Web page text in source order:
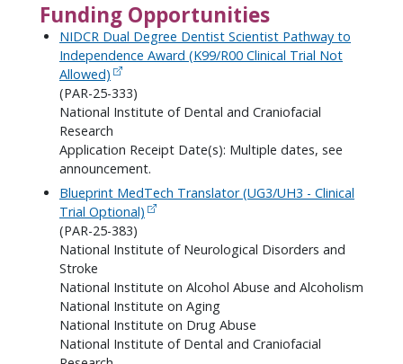
Funding Opportunities
NIDCR Dual Degree Dentist Scientist Pathway to
Independence Award (K99/R00 Clinical Trial Not
Allowed)
(PAR-25-333)
National Institute of Dental and Craniofacial
Research
Application Receipt Date(s): Multiple dates, see
announcement.
Blueprint MedTech Translator (UG3/UH3 - Clinical
Trial Optional)
(PAR-25-383)
National Institute of Neurological Disorders and
Stroke
National Institute on Alcohol Abuse and Alcoholism
National Institute on Aging
National Institute on Drug Abuse
National Institute of Dental and Craniofacial